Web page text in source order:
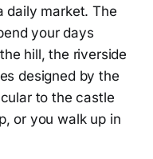
daily market. The
your days
hill, the riverside
designed by the
to the castle
or you walk up in